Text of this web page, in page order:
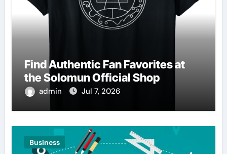
Find Authentic Fan Favorites at
the Solomun Official Shop
admin Jul 7, 2026
Business